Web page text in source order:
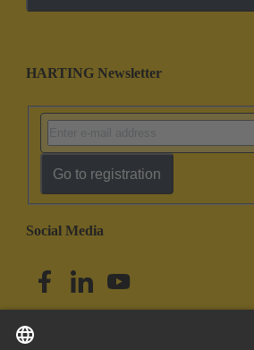
HARTING Newsletter
Go to registration
Social Media